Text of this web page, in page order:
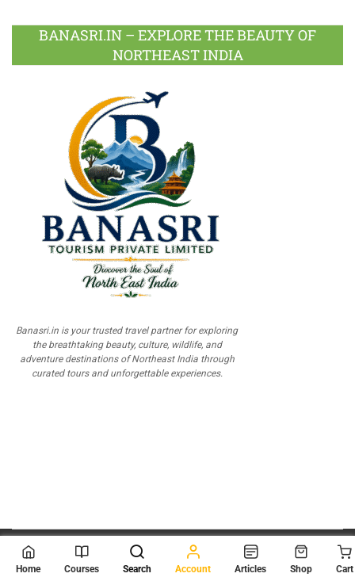
BANASRI.IN – EXPLORE THE BEAUTY OF
NORTHEAST INDIA
Banasri.in is your trusted travel partner for exploring
the breathtaking beauty, culture, wildlife, and
adventure destinations of Northeast India through
curated tours and unforgettable experiences.
© 2026 Scientia Tutorials . All Rights Reserved.
Home Courses Search Account Articles Shop Cart